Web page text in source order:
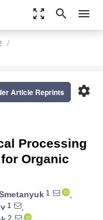
zoom_out_map search menu
settings
Article Reprints
Processing
Organic
1
,
1
,
2